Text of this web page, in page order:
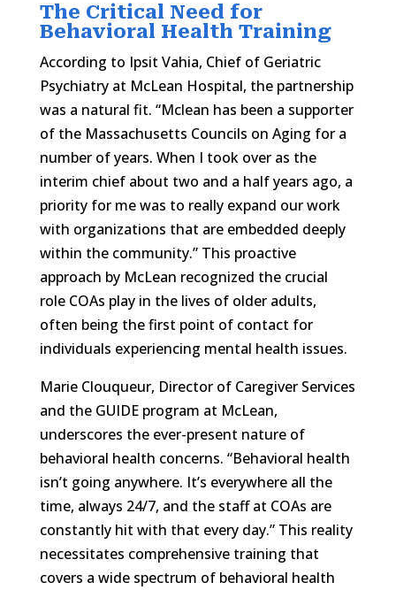
The Critical Need for
Behavioral Health Training
According to Ipsit Vahia, Chief of Geriatric
Psychiatry at McLean Hospital, the partnership
was a natural fit. “Mclean has been a supporter
of the Massachusetts Councils on Aging for a
number of years. When I took over as the
interim chief about two and a half years ago, a
priority for me was to really expand our work
with organizations that are embedded deeply
within the community.” This proactive
approach by McLean recognized the crucial
role COAs play in the lives of older adults,
often being the first point of contact for
individuals experiencing mental health issues.
Marie Clouqueur, Director of Caregiver Services
and the GUIDE program at McLean,
underscores the ever-present nature of
behavioral health concerns. “Behavioral health
isn’t going anywhere. It’s everywhere all the
time, always 24/7, and the staff at COAs are
constantly hit with that every day.” This reality
necessitates comprehensive training that
covers a wide spectrum of behavioral health